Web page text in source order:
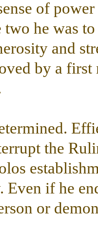
of
he was
and
by a
the
if he
or